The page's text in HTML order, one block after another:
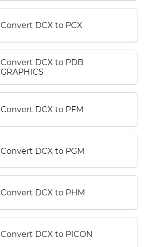
Convert DCX to PCX
Convert DCX to PDB
GRAPHICS
Convert DCX to PFM
Convert DCX to PGM
Convert DCX to PHM
Convert DCX to PICON